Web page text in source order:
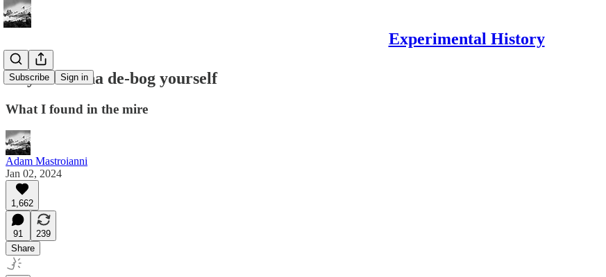
Experimental History
Subscribe Sign in
So you wanna de-bog yourself
What I found in the mire
Adam Mastroianni
Jan 02, 2024
1,662
91
239
Share